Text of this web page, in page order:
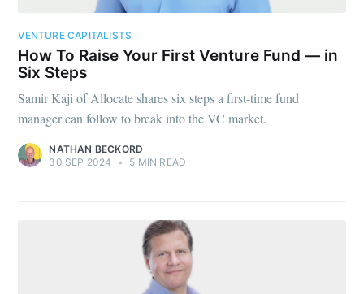
VENTURE CAPITALISTS
How To Raise Your First Venture Fund — in
Six Steps
Samir Kaji of Allocate shares six steps a first-time fund
manager can follow to break into the VC market.
NATHAN BECKORD
30 SEP 2024
• 5 MIN READ